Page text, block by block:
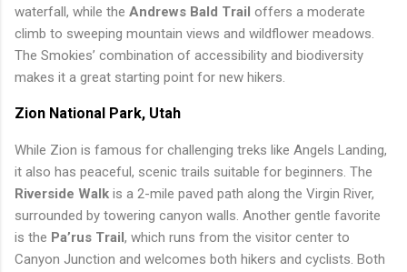
waterfall, while the Andrews Bald Trail offers a moderate
climb to sweeping mountain views and wildflower meadows.
The Smokies’ combination of accessibility and biodiversity
makes it a great starting point for new hikers.
Zion National Park, Utah
While Zion is famous for challenging treks like Angels Landing,
it also has peaceful, scenic trails suitable for beginners. The
Riverside Walk is a 2-mile paved path along the Virgin River,
surrounded by towering canyon walls. Another gentle favorite
is the Pa’rus Trail, which runs from the visitor center to
Canyon Junction and welcomes both hikers and cyclists. Both